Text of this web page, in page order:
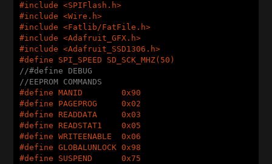
#include <SPIFlash.h>
#include <Wire.h>
#include <Fatlib/FatFile.h>
#include <Adafruit_GFX.h>
#include <Adafruit_SSD1306.h>
#define SPI_SPEED SD_SCK_MHZ(50)
//#define DEBUG
//EEPROM COMMANDS
#define MANID        0x90
#define PAGEPROG     0x02
#define READDATA     0x03
#define READSTAT1    0x05
#define WRITEENABLE  0x06
#define GLOBALUNLOCK 0x98
#define SUSPEND      0x75